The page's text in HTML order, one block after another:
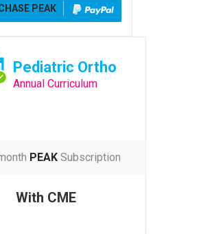
PEAK
Pediatric Ortho
Annual Curriculum
PEAKSubscription
With CME